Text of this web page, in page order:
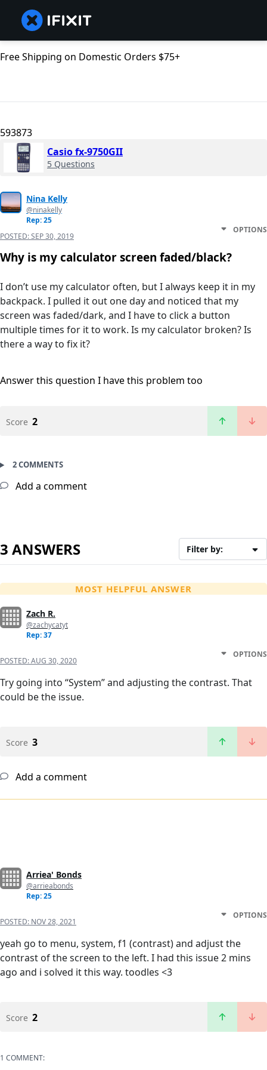
Free Shipping on Domestic Orders $75+
593873
Casio fx-9750GII
5 Questions
Nina Kelly
@ninakelly
Rep: 25
POSTED:SEP 30, 2019
OPTIONS
Why is my calculator screen faded/black?
I don’t use my calculator often, but I always keep it in my
backpack. I pulled it out one day and noticed that my
screen was faded/dark, and I have to click a button
multiple times for it to work. Is my calculator broken? Is
there a way to fix it?
Answer this question I have this problem too
Score 2
2 COMMENTS
Add a comment
3 ANSWERS Filter by:
MOST HELPFUL ANSWER
Zach R.
@zachycatyt
Rep: 37
POSTED:AUG 30, 2020
OPTIONS
Try going into “System” and adjusting the contrast. That
could be the issue.
Score 3
Add a comment
Arriea' Bonds
@arrieabonds
Rep: 25
POSTED: NOV 28, 2021
OPTIONS
yeah go to menu, system, f1 (contrast) and adjust the
contrast of the screen to the left. I had this issue 2 mins
ago and i solved it this way. toodles <3
Score 2
1 COMMENT: